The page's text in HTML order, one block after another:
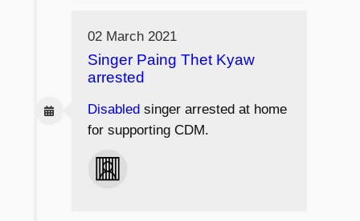
02 March 2021
Singer Paing Thet Kyaw
arrested
Disabled singer arrested at home
for supporting CDM.